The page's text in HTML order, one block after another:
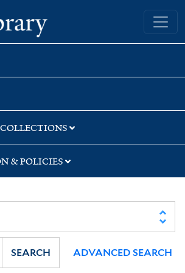
Yale University Library
& POLICIES
SEARCH ADVANCED SEARCH